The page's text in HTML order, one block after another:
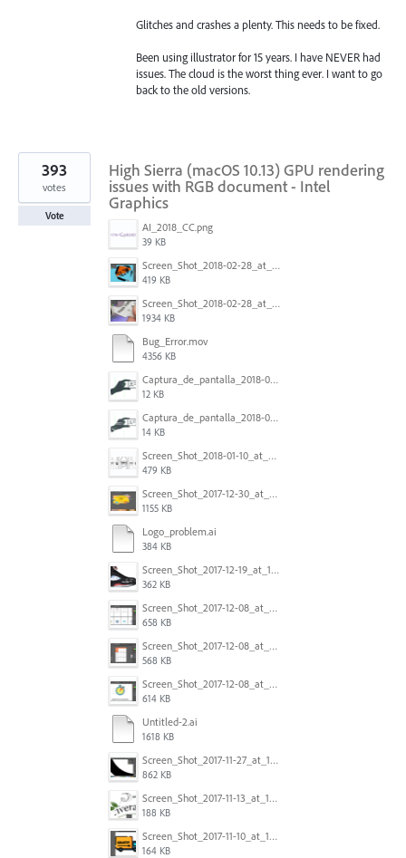
Glitches and crashes a plenty. This needs to be fixed.
Been using illustrator for 15 years. I have NEVER had
issues. The cloud is the worst thing ever. I want to go
back to the old versions.
High Sierra (macOS 10.13) GPU rendering
issues with RGB document - Intel
Graphics
AI_2018_CC.png
39 KB
Screen_Shot_2018-02-28_at_7.46.38_PM.png
419 KB
Screen_Shot_2018-02-28_at_7.39.44_PM.png
1934 KB
Bug_Error.mov
4356 KB
Captura_de_pantalla_2018-01-16_a_las_10.53.56.png
12 KB
Captura_de_pantalla_2018-01-16_a_las_10.53.41.png
14 KB
Screen_Shot_2018-01-10_at_8.32.52_am.png
479 KB
Screen_Shot_2017-12-30_at_4.50.20_PM.png
1155 KB
Logo_problem.ai
384 KB
Screen_Shot_2017-12-19_at_15.23.06.png
362 KB
Screen_Shot_2017-12-08_at_10.32.01_PM.png
658 KB
Screen_Shot_2017-12-08_at_10.31.57_PM.png
568 KB
Screen_Shot_2017-12-08_at_10.31.50_PM.png
614 KB
Untitled-2.ai
1618 KB
Screen_Shot_2017-11-27_at_10.45.11_AM.png
862 KB
Screen_Shot_2017-11-13_at_12.47.27_PM.png
188 KB
Screen_Shot_2017-11-10_at_11.47.47.png
164 KB
393
votes
Vote